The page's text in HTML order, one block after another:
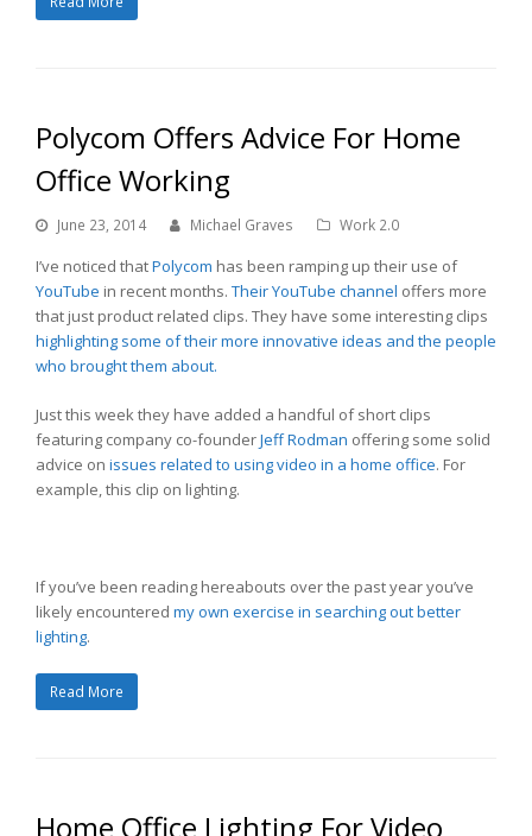
Polycom Offers Advice For Home
Office Working
June 23, 2014 Michael Graves Work 2.0
I’ve noticed thatPolycom has been ramping up their use of
YouTube in recent months. Their YouTube channel offers more
that just product related clips. They have some interesting clips
highlighting some of their more innovative ideas and the people
who brought them about.
Just this week they have added a handful of short clips
featuring company co-founderJeff Rodman offering some solid
advice on issues related to using video in a home office. For
example, this clip on lighting.
If you’ve been reading hereabouts over the past year you’ve
likely encountered my own exercise in searching out better
lighting.
Read More
Home Office Lighting For Video